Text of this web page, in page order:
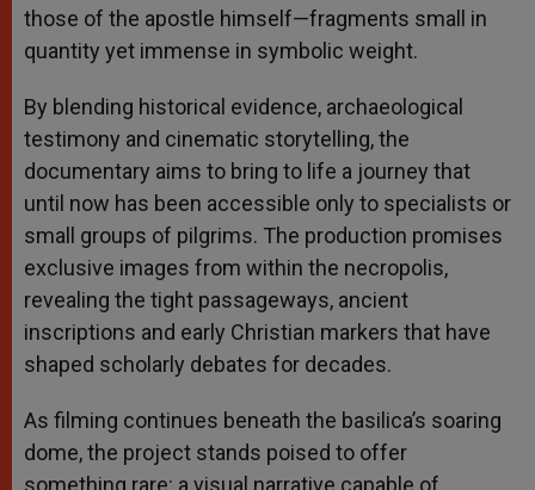
those of the apostle himself—fragments small in
quantity yet immense in symbolic weight.
By blending historical evidence, archaeological
testimony and cinematic storytelling, the
documentary aims to bring to life a journey that
until now has been accessible only to specialists or
small groups of pilgrims. The production promises
exclusive images from within the necropolis,
revealing the tight passageways, ancient
inscriptions and early Christian markers that have
shaped scholarly debates for decades.
As filming continues beneath the basilica’s soaring
dome, the project stands poised to offer
something rare: a visual narrative capable of